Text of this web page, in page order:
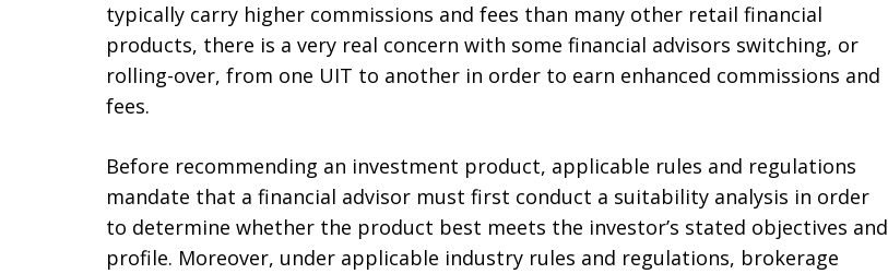
typically carry higher commissions and fees than many other retail financial
products, there is a very real concern with some financial advisors switching, or
rolling-over, from one UIT to another in order to earn enhanced commissions and
fees.
Before recommending an investment product, applicable rules and regulations
mandate that a financial advisor must first conduct a suitability analysis in order
to determine whether the product best meets the investor’s stated objectives and
profile. Moreover, under applicable industry rules and regulations, brokerage